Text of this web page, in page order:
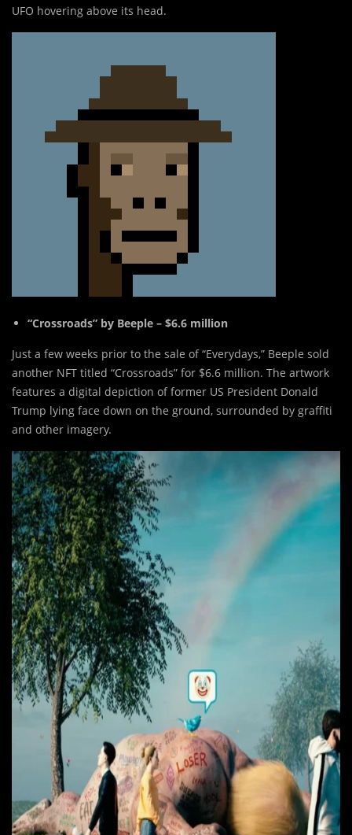
UFO hovering above its head.
“Crossroads” by Beeple – $6.6 million
Just a few weeks prior to the sale of “Everydays,” Beeple sold
another NFT titled “Crossroads” for $6.6 million. The artwork
features a digital depiction of former US President Donald
Trump lying face down on the ground, surrounded by graffiti
and other imagery.